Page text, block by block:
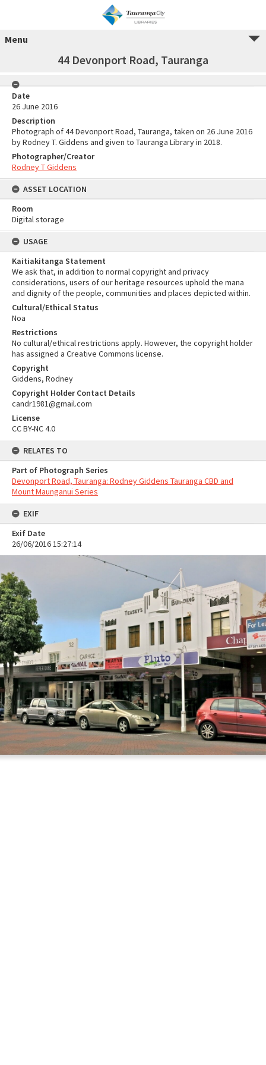
Menu
44 Devonport Road, Tauranga
Date
26 June 2016
Description
Photograph of 44 Devonport Road, Tauranga, taken on 26 June 2016
by Rodney T. Giddens and given to Tauranga Library in 2018.
Photographer/Creator
Rodney T Giddens
ASSET LOCATION
Room
Digital storage
USAGE
Kaitiakitanga Statement
We ask that, in addition to normal copyright and privacy
considerations, users of our heritage resources uphold the mana
and dignity of the people, communities and places depicted within.
Cultural/Ethical Status
Noa
Restrictions
No cultural/ethical restrictions apply. However, the copyright holder
has assigned a Creative Commons license.
Copyright
Giddens, Rodney
Copyright Holder Contact Details
candr1981@gmail.com
License
CC BY-NC 4.0
RELATES TO
Part of Photograph Series
Devonport Road, Tauranga: Rodney Giddens Tauranga CBD and
Mount Maunganui Series
EXIF
Exif Date
26/06/2016 15:27:14